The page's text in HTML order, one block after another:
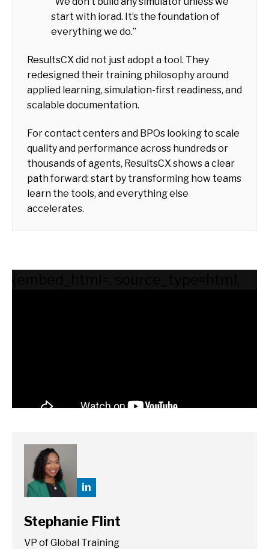
start with iorad. It’s the foundation of
everything we do.”
ResultsCX did not just adopt a tool. They
redesigned their training philosophy around
applied learning, simulation-first readiness, and
scalable documentation.
For contact centers and BPOs looking to scale
quality and performance across hundreds or
thousands of agents, ResultsCX shows a clear
path forward: start by transforming how teams
learn the tools, and everything else
accelerates.
in
Stephanie Flint
VP of Global Training